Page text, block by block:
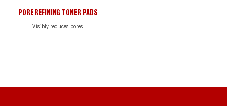
PORE REFINING TONER PADS
Visibly reduces pores